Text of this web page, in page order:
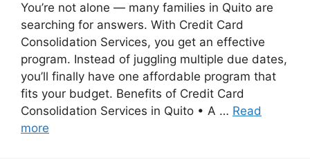
You’re not alone — many families in Quito are
searching for answers. With Credit Card
Consolidation Services, you get an effective
program. Instead of juggling multiple due dates,
you’ll finally have one affordable program that
fits your budget. Benefits of Credit Card
Consolidation Services in Quito • A … Read
more